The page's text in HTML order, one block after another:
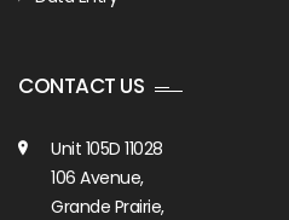
CONTACT US
Unit 105D 11028
106 Avenue,
Grande Prairie,